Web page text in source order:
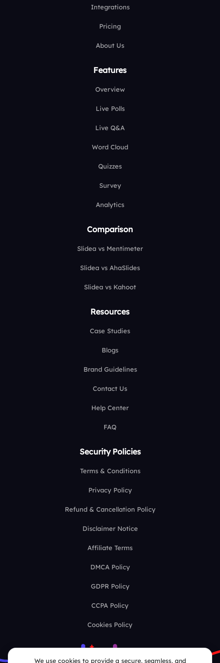
Integrations
Pricing
About Us
Features
Overview
Live Polls
Live Q&A
Word Cloud
Quizzes
Survey
Analytics
Comparison
Slidea vs Mentimeter
Slidea vs AhaSlides
Slidea vs Kahoot
Resources
Case Studies
Blogs
Brand Guidelines
Contact Us
Help Center
FAQ
Security Policies
Terms & Conditions
Privacy Policy
Refund & Cancellation Policy
Disclaimer Notice
Affiliate Terms
DMCA Policy
GDPR Policy
CCPA Policy
Cookies Policy
We use cookies to provide a secure, seamless, and